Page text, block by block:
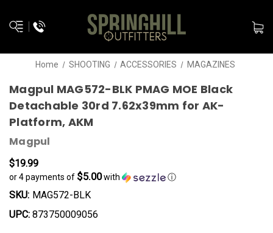
Home SHOOTING ACCESSORIES MAGAZINES
Magpul MAG572-BLK PMAG MOE Black
Detachable 30rd 7.62x39mm for AK-
Platform, AKM
Magpul
$19.99
or 4 payments of $5.00with ⓘ
SKU: MAG572-BLK
UPC: 873750009056